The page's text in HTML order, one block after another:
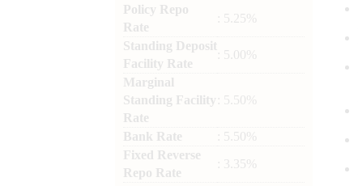
Policy Repo
Rate
: 5.25%
Standing Deposit
Facility Rate
: 5.00%
Marginal
Standing Facility
Rate
: 5.50%
Bank Rate
: 5.50%
Fixed Reverse
Repo Rate
: 3.35%